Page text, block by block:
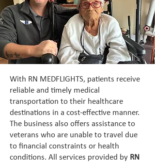
With RN MEDFLIGHTS, patients receive
reliable and timely medical
transportation to their healthcare
destinations in a cost-effective manner.
The business also offers assistance to
veterans who are unable to travel due
to financial constraints or health
conditions. All services provided by RN